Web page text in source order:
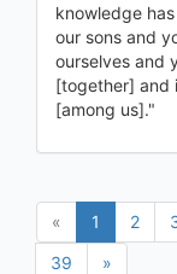
knowledge
our sons and
ourselves and
[together] and
[among us]."
« 1 2
39
»